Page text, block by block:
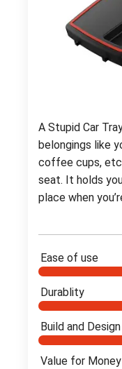
A Stupid Car
belongings like
coffee cups,
seat. It holds
place when
Ease of use
Durablity
Build and Design
Value for Money